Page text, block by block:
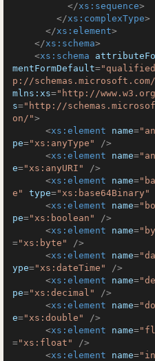
</xs:sequence>
</xs:complexType>
</xs:element>
</xs:schema>
<xs:schema
mentFormDefault=
p://
mlns:xs="http://www.w3.org/
s="http://
on/">
<xs:element name=
pe="xs:anyType"
/>
<xs:element name=
e="xs:anyURI"
/>
<xs:element name=
e"
type="xs:base64Binary"
<xs:element name=
pe="xs:boolean"
/>
<xs:element name=
="xs:byte"
/>
<xs:element name=
ype="xs:dateTime"
/>
<xs:element name=
pe="xs:decimal"
/>
<xs:element name=
e="xs:double"
/>
<xs:element name=
="xs:float"
/>
<xs:element name=